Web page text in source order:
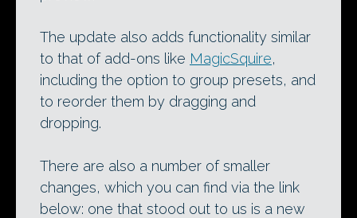
The update also adds functionality similar
to that of add-ons like MagicSquire,
including the option to group presets, and
to reorder them by dragging and
dropping.
There are also a number of smaller
changes, which you can find via the link
below: one that stood out to us is a new